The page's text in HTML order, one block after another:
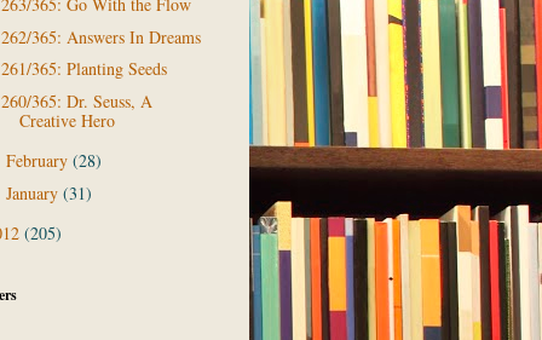
262/365: Answers In Dreams
261/365: Planting Seeds
260/365: Dr. Seuss, A
Creative Hero
February (28)
January (31)
(205)